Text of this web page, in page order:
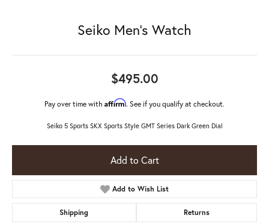
Seiko Men's Watch
$495.00
Pay over time with Affirm. See if you qualify at checkout.
Seiko 5 Sports SKX Sports Style GMT Series Dark Green Dial
Add to Cart
Add to Wish List
Shipping Returns